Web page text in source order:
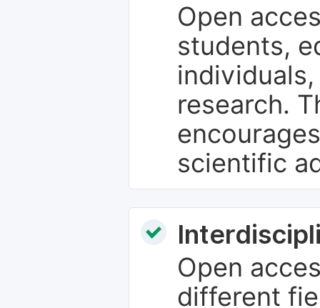
Open
students,
research.
scientific
Open
different